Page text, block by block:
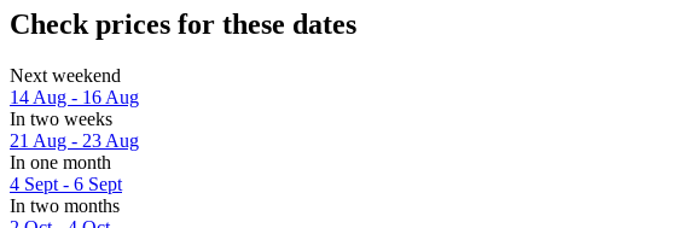
Check prices for these dates
Next weekend
14 Aug - 16 Aug
In two weeks
21 Aug - 23 Aug
In one month
4 Sept - 6 Sept
In two months